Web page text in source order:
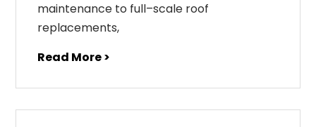
maintenance to full–scale roof
replacements,
Read More >